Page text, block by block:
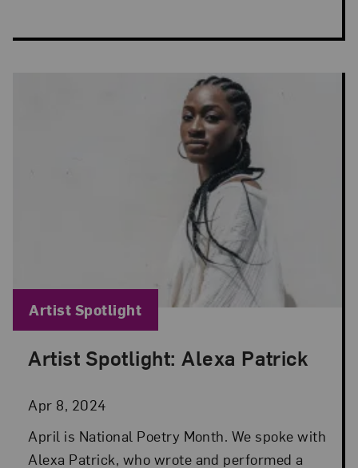
Artist Spotlight: Alexa Patrick
Apr 8, 2024
Posted: Apr 8, 2024 in Artist Spotlight
April is National Poetry Month. We spoke with
Alexa Patrick, who wrote and performed a
Blog Category:
Artist Spotlight